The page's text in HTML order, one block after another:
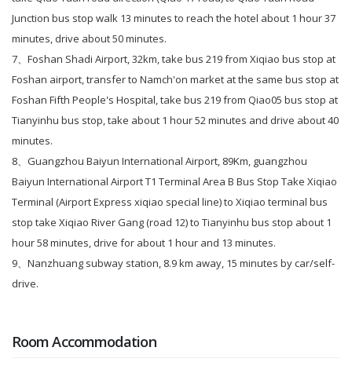
Junction bus stop walk 13 minutes to reach the hotel about 1 hour 37
minutes, drive about 50 minutes.
7、 Foshan Shadi Airport, 32km, take bus 219 from Xiqiao bus stop at
Foshan airport, transfer to Namch'on market at the same bus stop at
Foshan Fifth People's Hospital, take bus 219 from Qiao05 bus stop at
Tianyinhu bus stop, take about 1 hour 52 minutes and drive about 40
minutes.
8、 Guangzhou Baiyun International Airport, 89Km, guangzhou
Baiyun International Airport T1 Terminal Area B Bus Stop Take Xiqiao
Terminal (Airport Express xiqiao special line) to Xiqiao terminal bus
stop take Xiqiao River Gang (road 12) to Tianyinhu bus stop about 1
hour 58 minutes, drive for about 1 hour and 13 minutes.
9、Nanzhuang subway station, 8.9 km away, 15 minutes by car/self-
drive.
Room Accommodation